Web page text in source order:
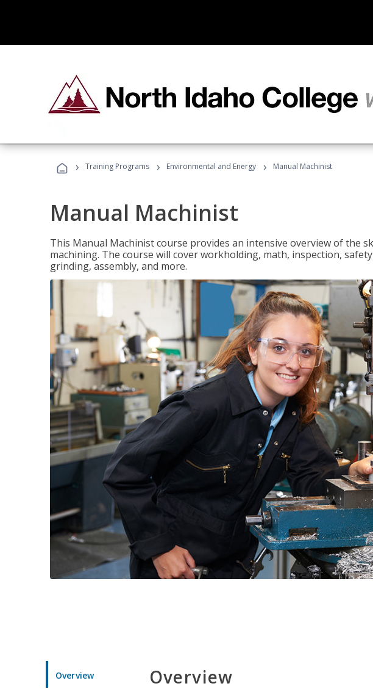
› Training Programs › Environmental and Energy › Manual Machinist
Manual Machinist
This Manual Machinist course provides an intensive overview of the
machining. The course will cover workholding, math, inspection,
grinding, assembly, and more.
Overview Overview